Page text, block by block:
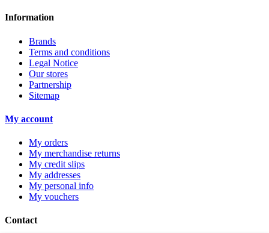
Information
Brands
Terms and conditions
Legal Notice
Our stores
Partnership
Sitemap
My account
My orders
My merchandise returns
My credit slips
My addresses
My personal info
My vouchers
Contact